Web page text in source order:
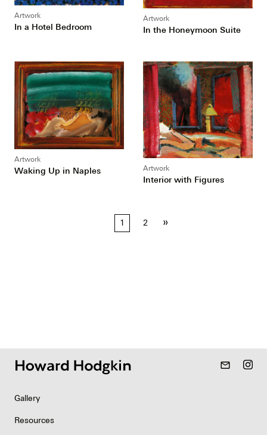
Artwork
In a Hotel Bedroom
Artwork
In the Honeymoon Suite
Artwork
Waking Up in Naples Artwork
Interior with Figures
1 2 »
mail_outline
Gallery
Resources